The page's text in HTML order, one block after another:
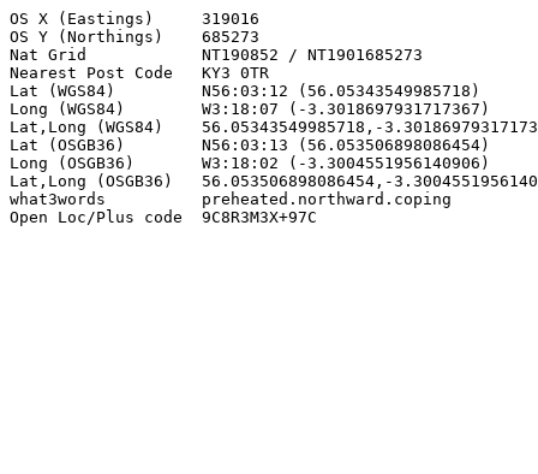
OS X (Eastings)     319016
OS Y (Northings)    685273
Nat Grid            NT190852 / NT1901685273
Nearest Post Code   KY3 0TR
Lat (WGS84)         N56:03:12 (56.05343549985718)
Long (WGS84)        W3:18:07 (-3.3018697931717367)
Lat,Long (WGS84)    56.05343549985718,-
Lat (OSGB36)        N56:03:13 (56.053506898086454)
Long (OSGB36)       W3:18:02 (-3.3004551956140906)
Lat,Long (OSGB36)   56.053506898086454,-
what3words          preheated.northward.coping
Open Loc/Plus code  9C8R3M3X+97C